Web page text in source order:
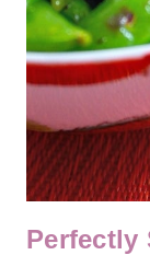
Perfectly